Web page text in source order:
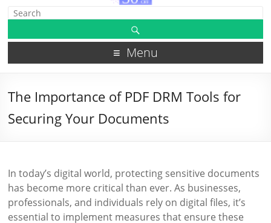
Menu
The Importance of PDF DRM Tools for
Securing Your Documents
In today’s digital world, protecting sensitive documents
has become more critical than ever. As businesses,
professionals, and individuals rely on digital files, it’s
essential to implement measures that ensure these